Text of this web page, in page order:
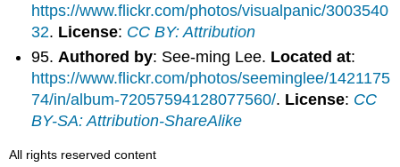
https://www.flickr.com/photos/visualpanic/3003540
32. License: CC BY: Attribution
95.Authored by: See-ming Lee. Located at:
https://www.flickr.com/photos/seeminglee/1421175
74/in/album-72057594128077560/. License: CC
BY-SA: Attribution-ShareAlike
All rights reserved content